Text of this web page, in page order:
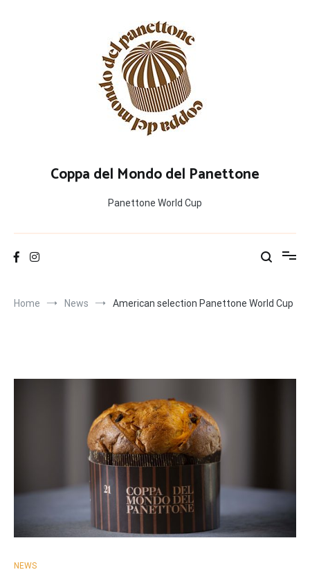
Coppa del Mondo del Panettone
Panettone World Cup
Home News American selection Panettone World Cup
NEWS